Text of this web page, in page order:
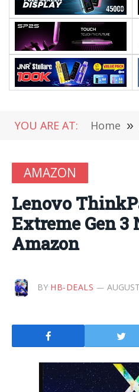
YOU ARE AT: Home »
AMAZON
Lenovo
Extreme Gen 3
Amazon
BY HB-DEALS